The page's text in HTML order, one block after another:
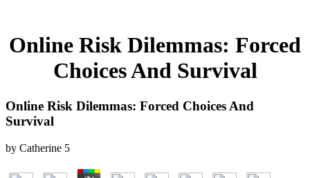
Online Risk Dilemmas: Forced
Choices And Survival
Online Risk Dilemmas: Forced Choices And
Survival
by Catherine 5